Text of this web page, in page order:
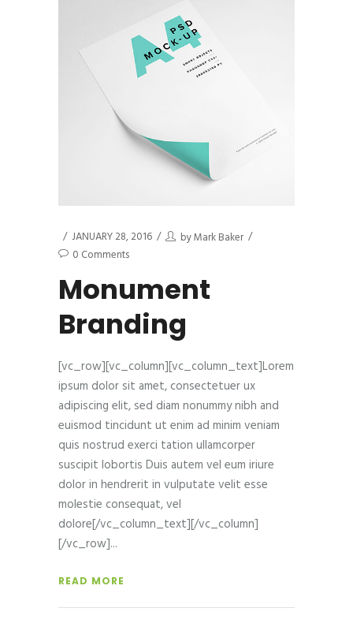
JANUARY 28, 2016 byMark Baker
0 Comments
Monument
Branding
[vc_row][vc_column][vc_column_text]Lorem
ipsum dolor sit amet, consectetuer ux
adipiscing elit, sed diam nonummy nibh and
euismod tincidunt ut enim ad minim veniam
quis nostrud exerci tation ullamcorper
suscipit lobortis Duis autem vel eum iriure
dolor in hendrerit in vulputate velit esse
molestie consequat, vel
dolore[/vc_column_text][/vc_column]
[/vc_row]
READ MORE